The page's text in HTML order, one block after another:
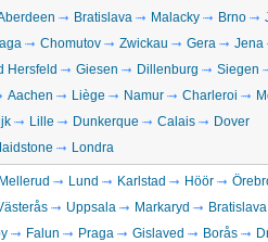
Bratislava Malacky Brno
Chomutov Zwickau Gera
Jena
Hersfeld Giesen Dillenburg
Siegen
Aachen Liège Namur Charleroi
Lille Dunkerque Calais
Dover
Londra
Mellerud Lund Karlstad Höör
Uppsala Markaryd
Bratislava
Falun Praga Gislaved Borås